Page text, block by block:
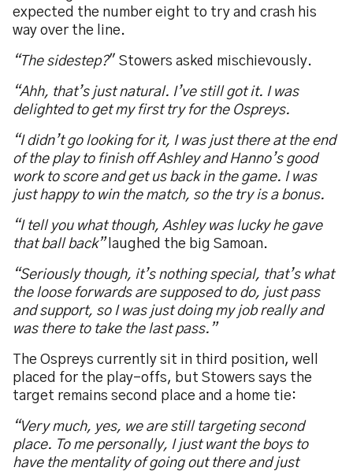
expected the number eight to try and crash his
way over the line.
“The sidestep?" Stowers asked mischievously.
“Ahh, that’s just natural. I’ve still got it. I was
delighted to get my first try for the Ospreys.
“I didn’t go looking for it, I was just there at the end
of the play to finish off Ashley and Hanno’s good
work to score and get us back in the game. I was
just happy to win the match, so the try is a bonus.
“I tell you what though, Ashley was lucky he gave
that ball back” laughed the big Samoan.
“Seriously though, it’s nothing special, that’s what
the loose forwards are supposed to do, just pass
and support, so I was just doing my job really and
was there to take the last pass.”
The Ospreys currently sit in third position, well
placed for the play-offs, but Stowers says the
target remains second place and a home tie:
“Very much, yes, we are still targeting second
place. To me personally, I just want the boys to
have the mentality of going out there and just